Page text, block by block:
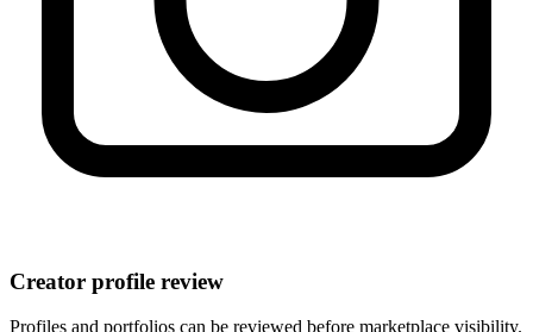
Creator profile review
Profiles and portfolios can be reviewed before marketplace visibility.